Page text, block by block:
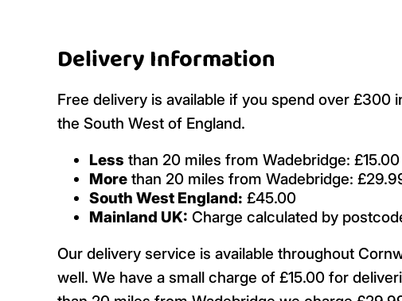
Delivery Information
Free delivery is available if you spend over £300
the South West of England.
Less than 20 miles from Wadebridge: £15.00
More than 20 miles from Wadebridge:
South West England: £45.00
Mainland UK: Charge calculated by
Our delivery service is available throughout
well. We have a small charge of £15.00 for